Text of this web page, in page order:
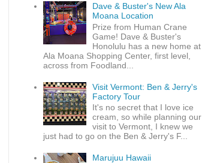
Dave & Buster's New Ala
Moana Location
Prize from Human Crane
Game! Dave & Buster's
Honolulu has a new home at
Ala Moana Shopping Center, first level,
across from Foodland...
Visit Vermont: Ben & Jerry's
Factory Tour
It's no secret that I love ice
cream, so while planning our
visit to Vermont, I knew we
just had to go on the Ben & Jerry's F...
Marujuu Hawaii